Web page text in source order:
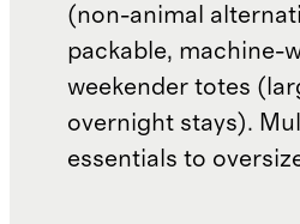
(non-animal
packable, machine-
weekender totes
overnight stays).
essentials to